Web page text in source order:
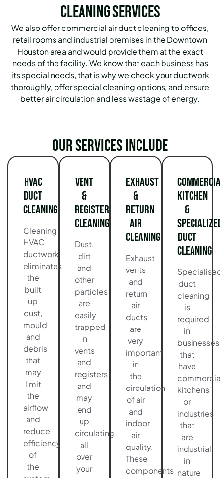
Cleaning Services
We also offer commercial air duct cleaning to offices,
retail rooms and industrial premises in the Downtown
Houston area and would provide them at the exact
needs of the facility. We know that each business has
its special needs, that is why we check your ductwork
thoroughly, offer special cleaning options, and ensure
better air circulation and less wastage of energy.
Our services include
HVAC
Duct
Cleaning
Cleaning
HVAC
ductwork
eliminates
the
built
up
dust,
mould
and
debris
that
may
limit
the
airflow
and
reduce
efficiency
of
the
Vent
&
Register
Cleaning
Dust,
dirt
and
other
particles
are
easily
trapped
in
vents
and
registers
and
may
end
up
circulating
all
over
your
Exhaust
&
Return
Air
Cleaning
Exhaust
vents
and
return
air
ducts
are
very
important
in
the
circulation
of air
and
indoor
air
quality.
These
components
Kitchen
&
Duct
Cleaning
duct
cleaning
is
required
in
businesses
that
have
kitchens
or
industries
that
are
industrial
in
nature